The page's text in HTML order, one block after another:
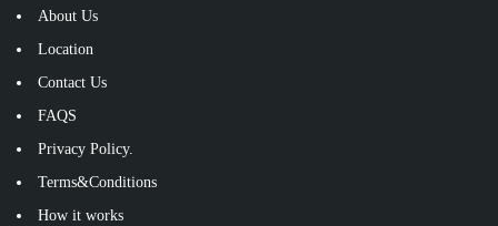
About Us
Location
Contact Us
FAQS
Privacy Policy.
Terms&Conditions
How it works